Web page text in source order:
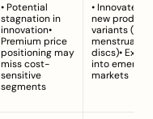
• Potential
stagnation in
innovation•
Premium price
positioning may
miss cost-
sensitive
segments
• Innovate
new product
variants (e.g.,
menstrual
discs)•
into
markets